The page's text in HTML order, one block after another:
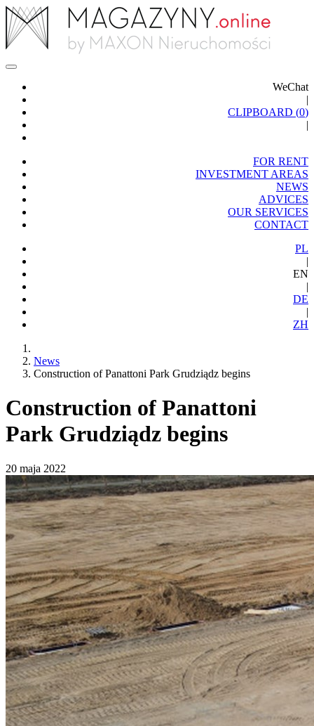
WeChat
|
CLIPBOARD (0)
|
FOR RENT
INVESTMENT AREAS
NEWS
ADVICES
OUR SERVICES
CONTACT
PL
|
EN
|
DE
|
ZH
News
Construction of Panattoni Park Grudziądz begins
Construction of Panattoni
Park Grudziądz begins
20 maja 2022